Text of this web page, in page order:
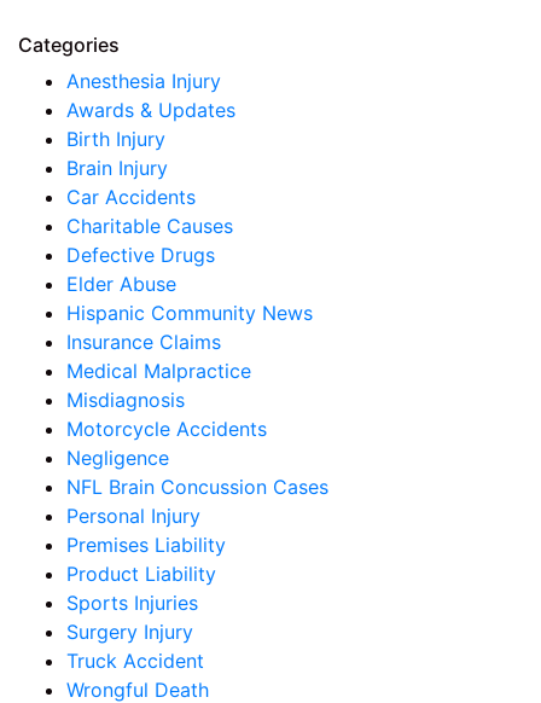
Categories
Anesthesia Injury
Awards & Updates
Birth Injury
Brain Injury
Car Accidents
Charitable Causes
Defective Drugs
Elder Abuse
Hispanic Community News
Insurance Claims
Medical Malpractice
Misdiagnosis
Motorcycle Accidents
Negligence
NFL Brain Concussion Cases
Personal Injury
Premises Liability
Product Liability
Sports Injuries
Surgery Injury
Truck Accident
Wrongful Death